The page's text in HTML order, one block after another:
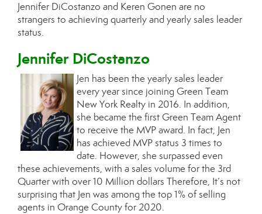
Jennifer DiCostanzo and Keren Gonen are no
strangers to achieving quarterly and yearly sales leader
status.
Jennifer DiCostanzo
Jen has been the yearly sales leader
every year since joining Green Team
New York Realty in 2016. In addition,
she became the first Green Team Agent
to receive the MVP award. In fact, Jen
has achieved MVP status 3 times to
date. However, she surpassed even
these achievements, with a sales volume for the 3rd
Quarter with over 10 Million dollars Therefore, It’s not
surprising that Jen was among the top 1% of selling
agents in Orange County for 2020.